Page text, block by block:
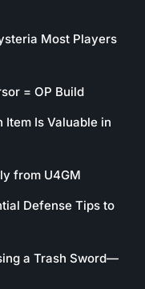
Most Players
= OP Build
Item Is Valuable in
from U4GM
Defense Tips to
a Trash Sword—